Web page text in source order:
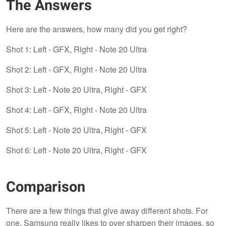
The Answers
Here are the answers, how many did you get right?
Shot 1: Left - GFX, Right - Note 20 Ultra
Shot 2: Left - GFX, Right - Note 20 Ultra
Shot 3: Left - Note 20 Ultra, Right - GFX
Shot 4: Left - GFX, Right - Note 20 Ultra
Shot 5: Left - Note 20 Ultra, Right - GFX
Shot 6: Left - Note 20 Ultra, Right - GFX
Comparison
There are a few things that give away different shots. For
one, Samsung really likes to over sharpen their images, so